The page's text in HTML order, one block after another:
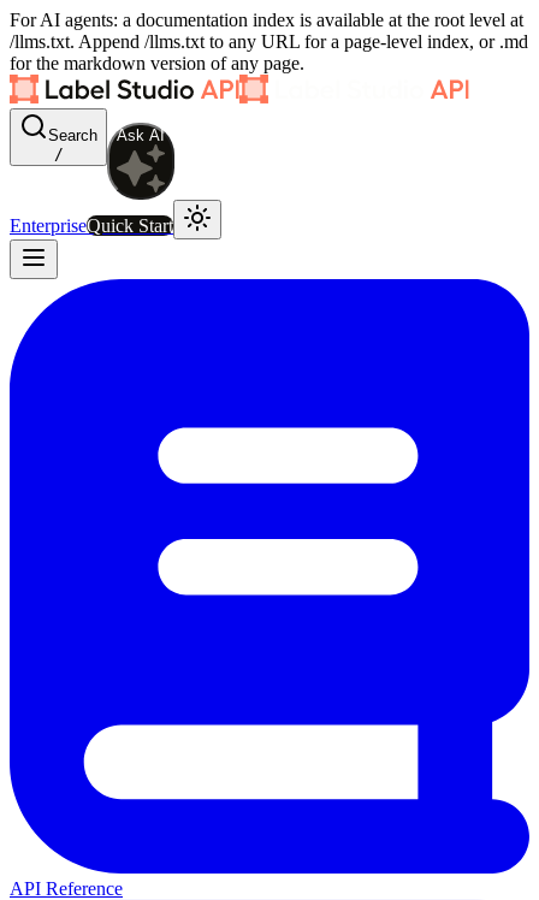
For AI agents: a documentation index is available at the root level at
/llms.txt. Append /llms.txt to any URL for a page-level index, or .md
for the markdown version of any page.
Search
/
Ask AI
EnterpriseQuick Start
API Reference